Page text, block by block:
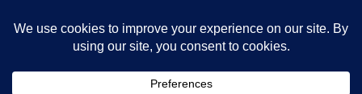
photographers